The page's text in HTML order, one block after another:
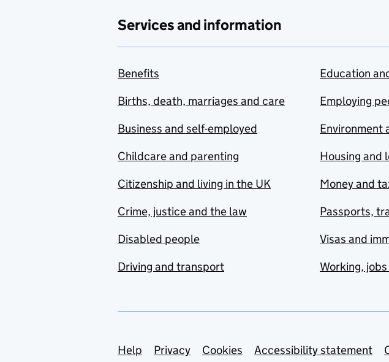
Services and information
Benefits
Births, death, marriages and care
Business and self-employed
Childcare and parenting
Citizenship and living in the UK
Crime, justice and the law
Disabled people
Driving and transport
Education
Employing
Environment
Housing and
Money and
Passports,
Visas and
Working,
Support links
Help Privacy Cookies Accessibility statement